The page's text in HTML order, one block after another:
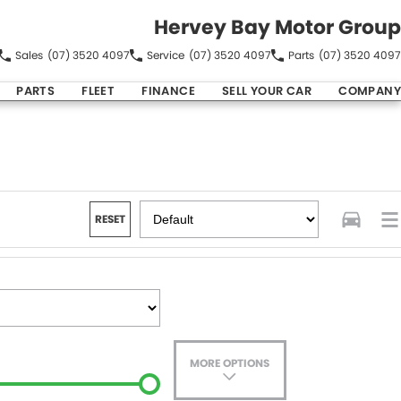
Hervey Bay Motor Group
Sales (07) 3520 4097 Service (07) 3520 4097 Parts (07) 3520 4097
PARTS FLEET FINANCE SELL YOUR CAR COMPANY
RESET
MORE OPTIONS